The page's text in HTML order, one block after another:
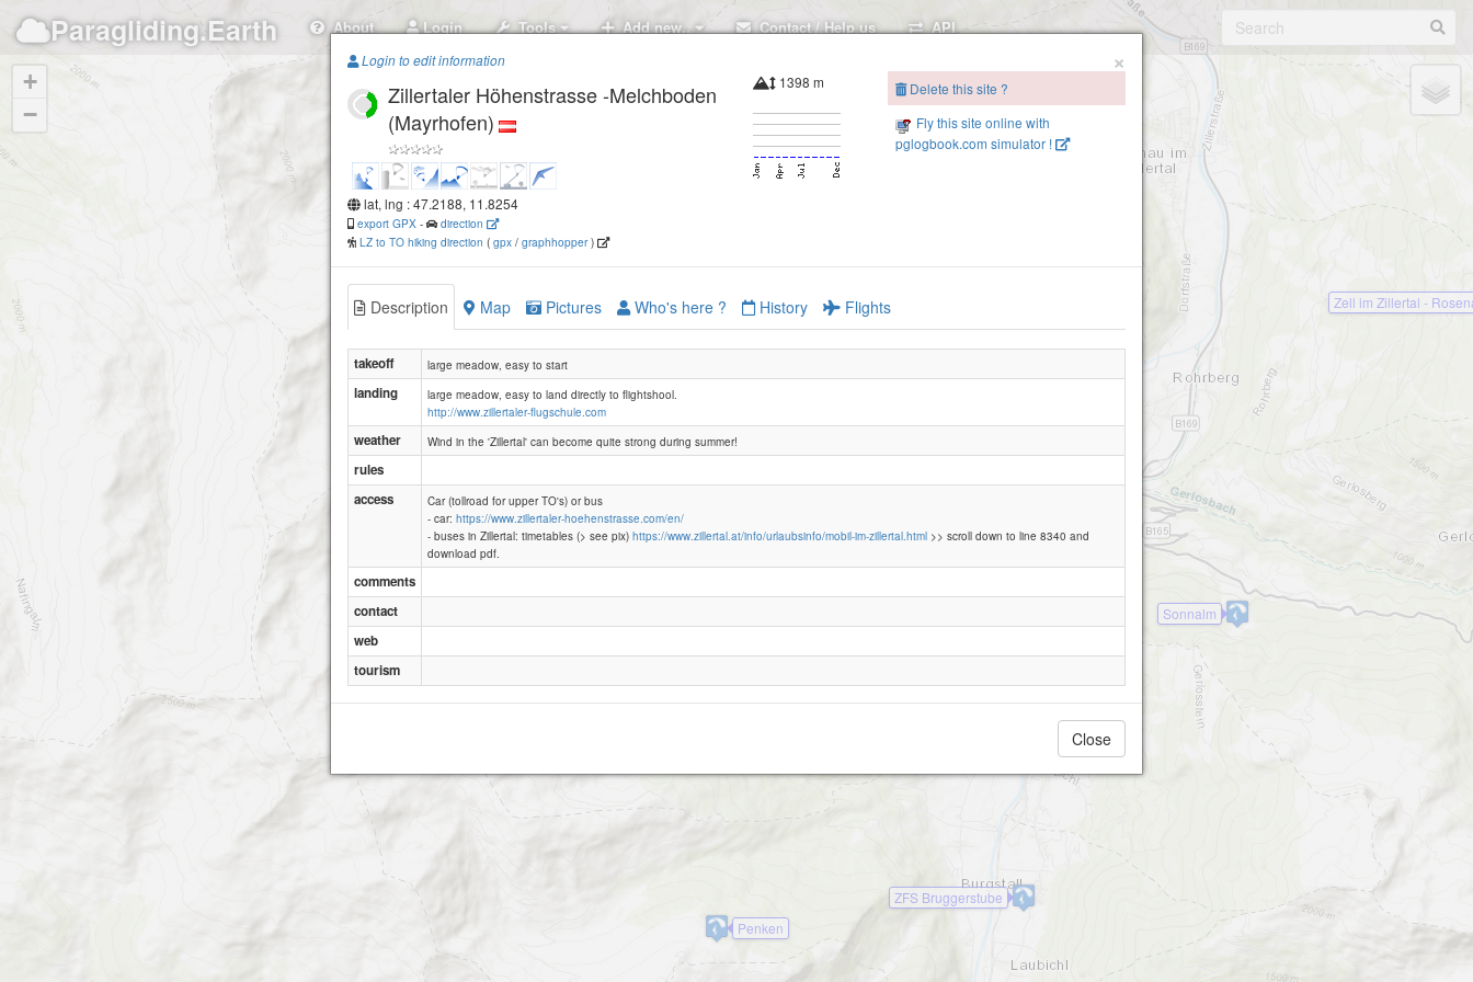
Paragliding.Earth About Login Tools Add new.. Contact / Help us API
Penken
Zillertaler Höhenstrasse -Melchboden (Mayrhofen)
ZFS Bruggerstube
Sonnalm
Zell im Zillertal -
+
−
×
Login to edit information
Zillertaler Höhenstrasse -Melchboden
(Mayrhofen)
lat, lng : 47.2188, 11.8254
export GPX -
direction
LZ to TO hiking direction ( gpx / graphhopper)
1398 m
Delete this site ?
Fly this site online with
pglogbook.com simulator !
Description Map Pictures Who's here ? History Flights
takeoff large meadow, easy to start
landing
large meadow, easy to land directly to flightshool.
http://www.zillertaler-flugschule.com
weather Wind in the 'Zillertal' can become quite strong during summer!
rules
access
Car (tollroad for upper TO's) or bus
- car: https://www.zillertaler-hoehenstrasse.com/en/
- buses in Zillertal: timetables (> see pix) https://www.zillertal.at/info/urlaubsinfo/mobil-im-zillertal.html >> scroll down to line 8340 and
download pdf.
comments
contact
web
tourism
Close